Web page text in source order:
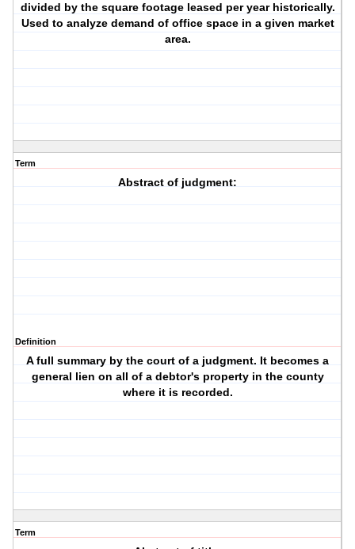
divided by the square footage leased per year historically.
Used to analyze demand of office space in a given market
area.
Term
Abstract of judgment:
Definition
A full summary by the court of a judgment. It becomes a
general lien on all of a debtor's property in the county
where it is recorded.
Term